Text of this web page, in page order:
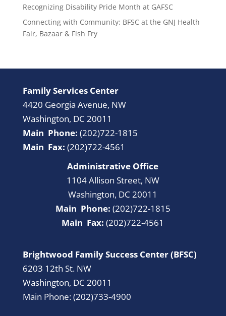
Recognizing Disability Pride Month at GAFSC
Connecting with Community: BFSC at the GNJ Health
Fair, Bazaar & Fish Fry
Family Services Center
4420 Georgia Avenue, NW
Washington, DC 20011
Main Phone: (202)722-1815
Main Fax: (202)722-4561
Administrative Office
1104 Allison Street, NW
Washington, DC 20011
Main Phone: (202)722-1815
Main Fax: (202)722-4561
Brightwood Family Success Center (BFSC)
6203 12th St. NW
Washington, DC 20011
Main Phone: (202)733-4900